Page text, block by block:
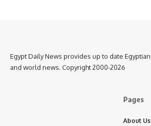
Egypt Daily News provides up to date Egyptian
and world news. Copyright 2000-2026
Pages
About Us